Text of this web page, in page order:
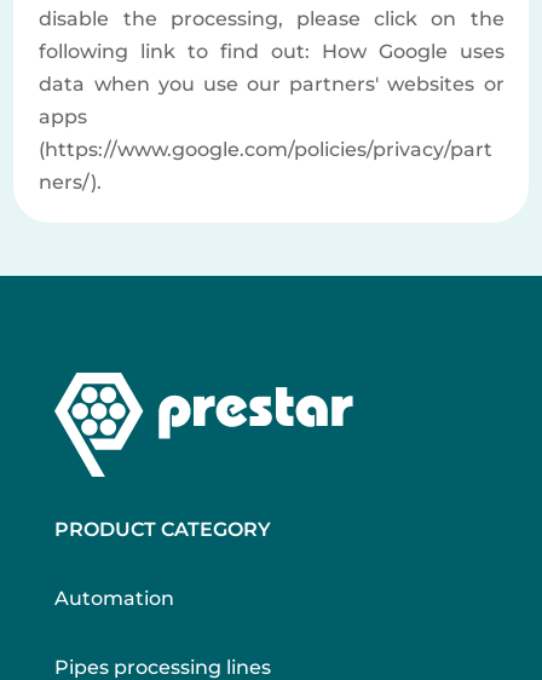
disable the processing, please click on the
following link to find out: How Google uses
data when you use our partners' websites or
apps
(https://www.google.com/policies/privacy/part
ners/).
PRODUCT CATEGORY
Automation
Pipes processing lines